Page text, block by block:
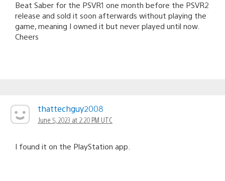
Beat Saber for the PSVR1 one month before the PSVR2
release and sold it soon afterwards without playing the
game, meaning I owned it but never played until now.
Cheers
thattechguy2008
June 5, 2023 at 2:20 PM UTC
I found it on the PlayStation app.